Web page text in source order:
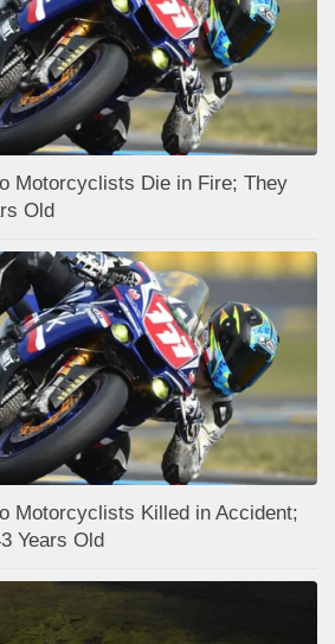
Motorcyclists Die in Fire; They
Old
Motorcyclists Killed in Accident;
Years Old